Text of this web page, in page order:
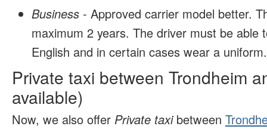
Business- Approved carrier model better.
maximum 2 years. The driver must be able
English and in certain cases wear a
Private taxi between Trondheim
available)
Now, we also offer Private taxibetween